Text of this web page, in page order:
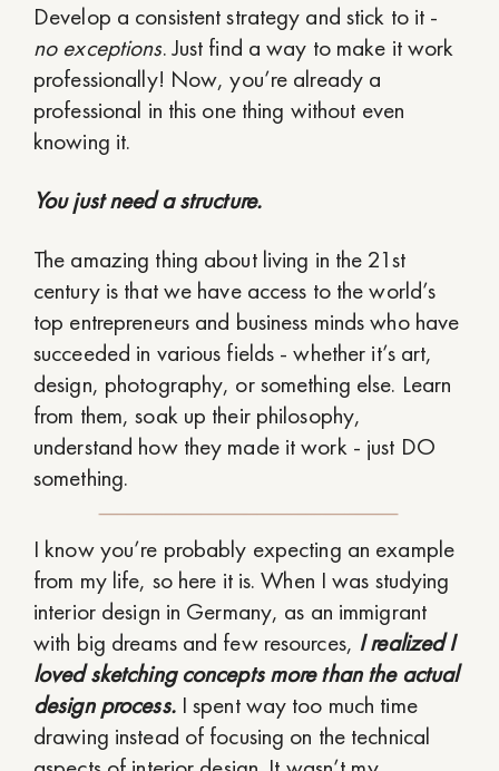
Develop a consistent strategy and stick to it -
no exceptions. Just find a way to make it work
professionally! Now, you’re already a
professional in this one thing without even
knowing it.
You just need a structure.
The amazing thing about living in the 21st
century is that we have access to the world’s
top entrepreneurs and business minds who have
succeeded in various fields - whether it’s art,
design, photography, or something else. Learn
from them, soak up their philosophy,
understand how they made it work - just DO
something.
I know you’re probably expecting an example
from my life, so here it is. When I was studying
interior design in Germany, as an immigrant
with big dreams and few resources, I realized I
loved sketching concepts more than the actual
design process.I spent way too much time
drawing instead of focusing on the technical